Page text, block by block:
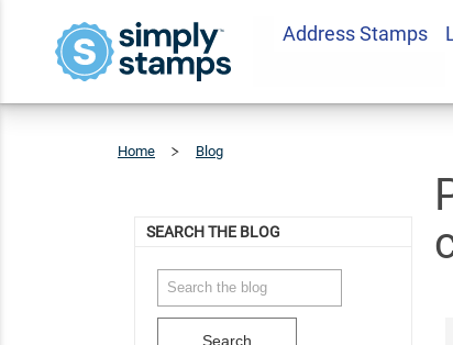
Address Stamps
Home Blog
SEARCH THE BLOG
Search